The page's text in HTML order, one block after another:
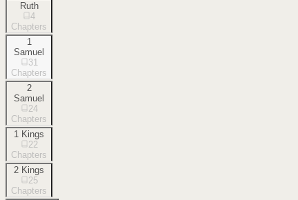
Ruth
4
Chapters
1
Samuel
31
Chapters
2
Samuel
24
Chapters
1 Kings
22
Chapters
2 Kings
25
Chapters